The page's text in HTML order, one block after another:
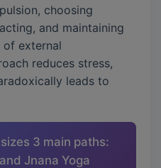
choosing
and maintaining
of external
reduces stress,
leads to
3 main paths:
Jnana Yoga